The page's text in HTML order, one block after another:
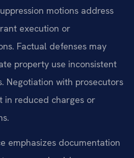
motions address
execution or
Factual defenses may
property use inconsistent
Negotiation with prosecutors
in reduced charges or
emphasizes documentation